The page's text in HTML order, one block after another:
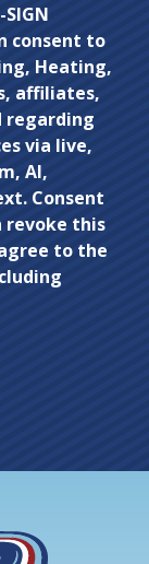
consent to
Heating,
affiliates,
regarding
via live,
AI,
Consent
revoke this
to the